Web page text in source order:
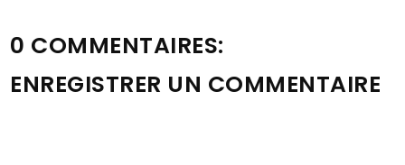
0 COMMENTAIRES:
ENREGISTRER UN COMMENTAIRE